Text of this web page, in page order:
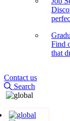
Find
that
Contact us
Search